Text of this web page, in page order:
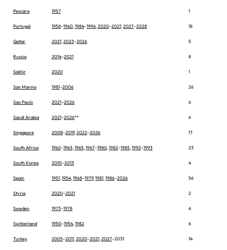
Pescara 1957 1
Portugal 1958–1960 1984–1996 2020–2021 2027–2028 18
Qatar 2021 2023–2026 5
Russia 2014–2021 8
Sakhir 2020 1
San Marino 1981–2006 26
Sao Paulo 2021–2026 6
Saudi Arabia 2021–2026** 6
Singapore 2008–2019, 2022–2026 17
South Africa 1962–1963 1965 1967–1980 1982–1985 1992–1993 23
South Korea 2010–2013 4
Spain 1951 1954 1968–1979, 1981 1986–2026 56
Styria 2020–2021 2
Sweden 1973–1978 6
Switzerland 1950–1954 1982 6
Turkey 2005–2011 2020–2021 2027–2031 14